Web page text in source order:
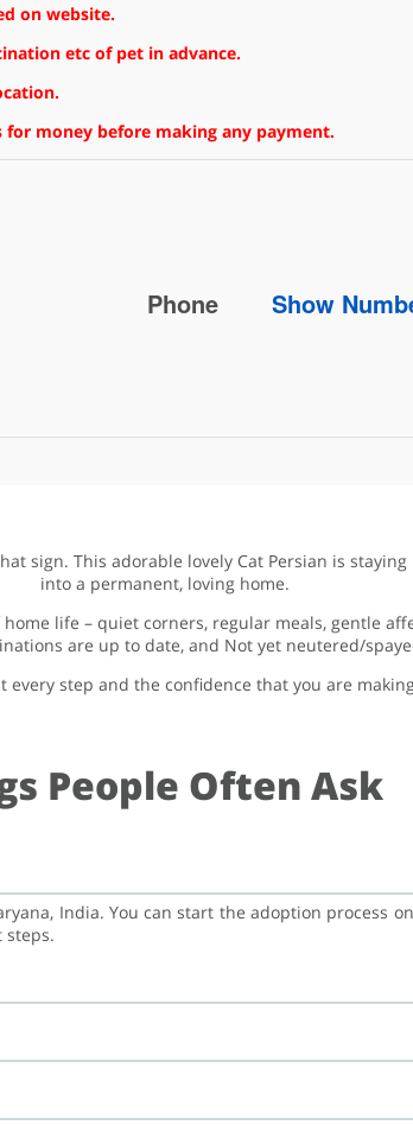
on website.
etc of pet in advance.
for money before making any payment.
Phone Show
sign. This adorable lovely Cat Persian is
into a permanent, loving home.
life – quiet corners, regular meals, gentle
are up to date, and Not yet neutered/
every step and the confidence that you are
People Often Ask
India. You can start the adoption process
steps.
age to adjust to a new home, bond with his
date. Not yet neutered/spayed. We always
Griffin healthy and happy.